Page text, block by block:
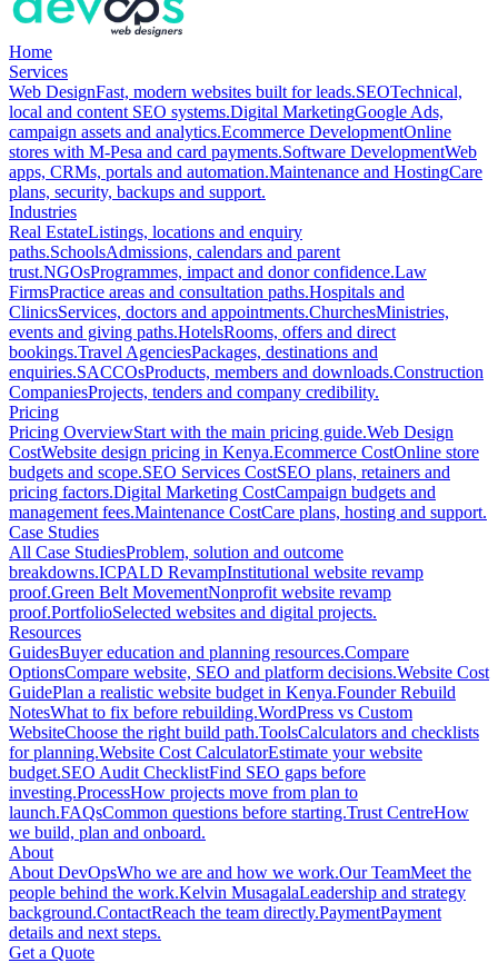
Home
Services
Web DesignFast, modern websites built for leads.SEOTechnical,
local and content SEO systems.Digital MarketingGoogle Ads,
campaign assets and analytics.Ecommerce DevelopmentOnline
stores with M-Pesa and card payments.Software DevelopmentWeb
apps, CRMs, portals and automation.Maintenance and HostingCare
plans, security, backups and support.
Industries
Real EstateListings, locations and enquiry
paths.SchoolsAdmissions, calendars and parent
trust.NGOsProgrammes, impact and donor confidence.Law
FirmsPractice areas and consultation paths.Hospitals and
ClinicsServices, doctors and appointments.ChurchesMinistries,
events and giving paths.HotelsRooms, offers and direct
bookings.Travel AgenciesPackages, destinations and
enquiries.SACCOsProducts, members and downloads.Construction
CompaniesProjects, tenders and company credibility.
Pricing
Pricing OverviewStart with the main pricing guide.Web Design
CostWebsite design pricing in Kenya.Ecommerce CostOnline store
budgets and scope.SEO Services CostSEO plans, retainers and
pricing factors.Digital Marketing CostCampaign budgets and
management fees.Maintenance CostCare plans, hosting and support.
Case Studies
All Case StudiesProblem, solution and outcome
breakdowns.ICPALD RevampInstitutional website revamp
proof.Green Belt MovementNonprofit website revamp
proof.PortfolioSelected websites and digital projects.
Resources
GuidesBuyer education and planning resources.Compare
OptionsCompare website, SEO and platform decisions.Website Cost
GuidePlan a realistic website budget in Kenya.Founder Rebuild
NotesWhat to fix before rebuilding.WordPress vs Custom
WebsiteChoose the right build path.ToolsCalculators and checklists
for planning.Website Cost CalculatorEstimate your website
budget.SEO Audit ChecklistFind SEO gaps before
investing.ProcessHow projects move from plan to
launch.FAQsCommon questions before starting.Trust CentreHow
we build, plan and onboard.
About
About DevOpsWho we are and how we work.Our TeamMeet the
people behind the work.Kelvin MusagalaLeadership and strategy
background.ContactReach the team directly.PaymentPayment
details and next steps.
Get a Quote